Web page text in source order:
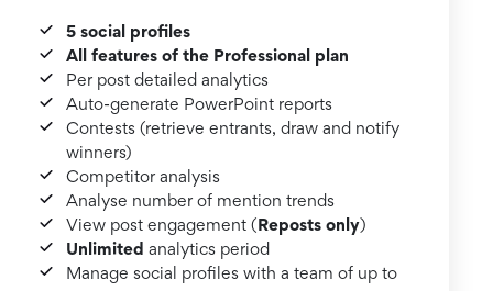
5 social profiles
All features of the Professional plan
Per post detailed analytics
Auto-generate PowerPoint reports
Contests (retrieve entrants, draw and notify
winners)
Competitor analysis
Analyse number of mention trends
View post engagement (Reposts only)
Unlimited analytics period
Manage social profiles with a team of up to